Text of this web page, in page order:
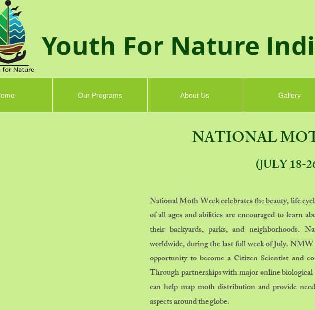
Youth For Nature
Our Programs About Us Gallery
National Moth Week celebrates the beauty, life
of all ages and abilities are encouraged to learn
their backyards, parks, and neighborhoods.
worldwide, during the last full week of July. NMW
opportunity to become a Citizen Scientist and
Through partnerships with major online
can help map moth distribution and provide
aspects around the globe.
NATIONAL
(JULY 18-